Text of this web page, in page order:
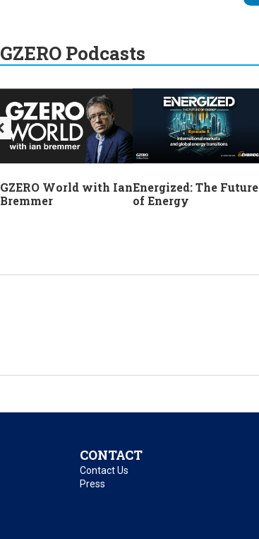
GZERO Podcasts
GZERO World with Ian
Bremmer
Energized: The Future
of Energy
CONTACT
Contact Us
Press